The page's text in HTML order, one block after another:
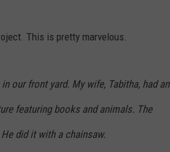
This is pretty marvelous.
our front yard. My wife, Tabitha, had an
featuring books and animals. The
did it with a chainsaw.